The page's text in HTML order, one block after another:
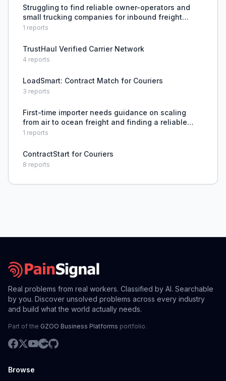
Struggling to find reliable owner-operators and
small trucking companies for inbound freight
without using brokers.
1 reports
TrustHaul Verified Carrier Network
4 reports
LoadSmart: Contract Match for Couriers
3 reports
First-time importer needs guidance on scaling
from air to ocean freight and finding a reliable
customs broker.
1 reports
ContractStart for Couriers
8 reports
Real problems from real workers. Classified by AI. Searchable
by you. Discover unsolved problems across every industry
and build what the world actually needs.
Part of the GZOO Business Platforms portfolio.
Browse